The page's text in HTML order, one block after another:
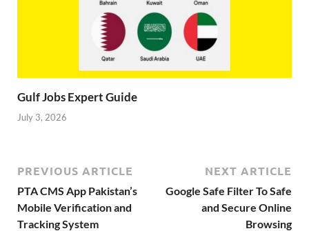
Gulf Jobs Expert Guide
July 3, 2026
PREVIOUS ARTICLE
PTA CMS App Pakistan’s
Mobile Verification and
Tracking System
NEXT ARTICLE
Google Safe Filter To Safe
and Secure Online
Browsing